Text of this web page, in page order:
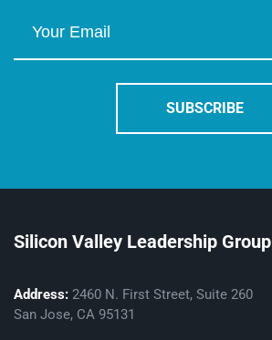
Silicon Valley Leadership Group
Address: 2460 N. First Street, Suite 260
San Jose, CA 95131